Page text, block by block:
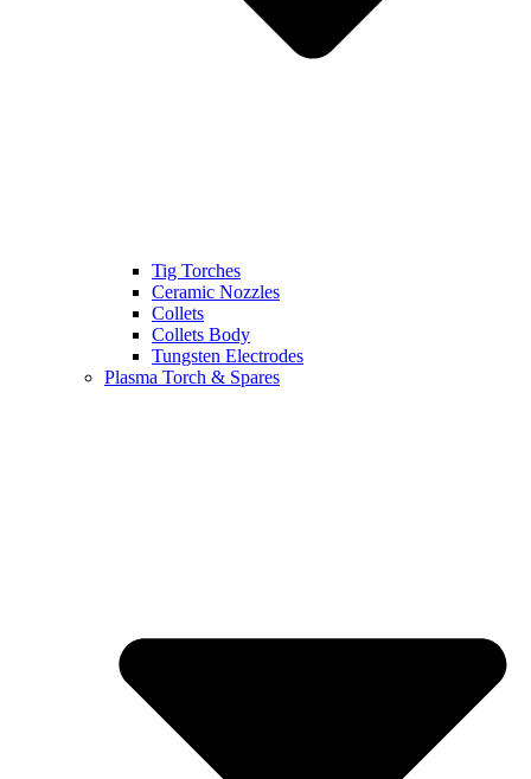
Tig Torches
Ceramic Nozzles
Collets
Collets Body
Tungsten Electrodes
Plasma Torch & Spares